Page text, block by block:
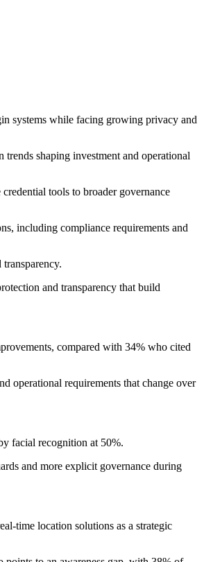
systems while facing growing privacy and
shaping investment and operational
tools to broader governance
including compliance requirements and
and transparency that build
compared with 34% who cited
operational requirements that change over
facial recognition at 50%.
and more explicit governance during
time location solutions as a strategic